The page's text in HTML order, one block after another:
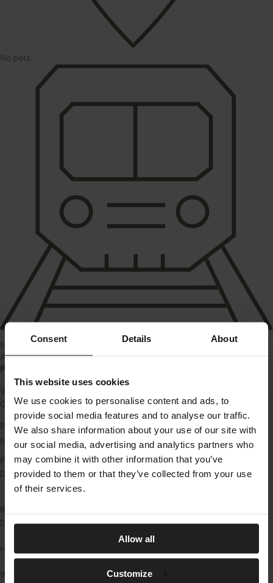
Consent Details About
This website uses cookies
We use cookies to personalise content and ads, to
provide social media features and to analyse our traffic.
We also share information about your use of our site with
our social media, advertising and analytics partners who
may combine it with other information that you’ve
provided to them or that they’ve collected from your use
of their services.
Allow all
Customize
No pets
Near train
About
Parkeringspladser – Kildevej 10, Glostrup
Vi udlejer parkeringspladser ved ejendommen på Kildevej 10 i
Glostrup.
Pladserne er fordelt i gården og kan lejes af alle. En nem
parkeringsløsning tæt på stationen.
Pris: 625 kr./md.
Depositum: 1.875 kr.
625
DKK/md.
Water not included